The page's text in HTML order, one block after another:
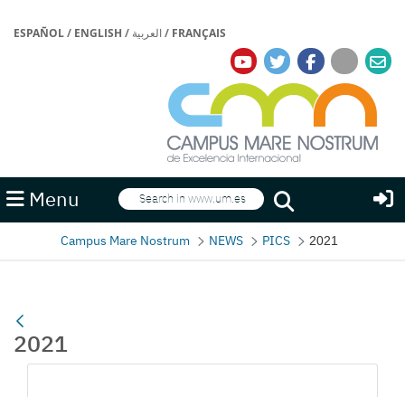
ESPAÑOL/ ENGLISH / العربية/ FRANÇAIS
Menu Search
Search
Campus Mare Nostrum NEWS PICS 2021
2021